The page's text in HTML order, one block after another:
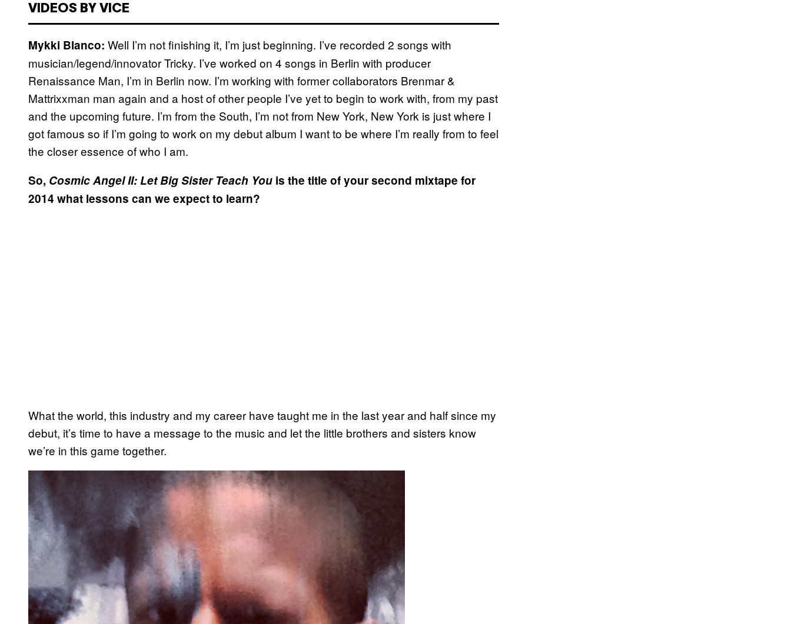
VIDEOS BY VICE
Mykki Blanco: Well I’m not finishing it, I’m just beginning. I’ve recorded 2 songs with
musician/legend/innovator Tricky. I’ve worked on 4 songs in Berlin with producer
Renaissance Man, I’m in Berlin now. I’m working with former collaborators Brenmar &
Mattrixxman man again and a host of other people I’ve yet to begin to work with, from my past
and the upcoming future. I’m from the South, I’m not from New York, New York is just where I
got famous so if I’m going to work on my debut album I want to be where I’m really from to feel
the closer essence of who I am.
So, Cosmic Angel II: Let Big Sister Teach You is the title of your second mixtape for
2014 what lessons can we expect to learn?
What the world, this industry and my career have taught me in the last year and half since my
debut, it’s time to have a message to the music and let the little brothers and sisters know
we’re in this game together.